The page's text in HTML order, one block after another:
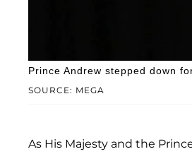
SOURCE: MEGA
Prince Andrew stepped down
As His Majesty and the